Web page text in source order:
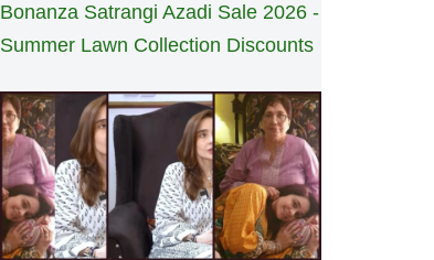
Bonanza Satrangi Azadi Sale 2026 -
Summer Lawn Collection Discounts